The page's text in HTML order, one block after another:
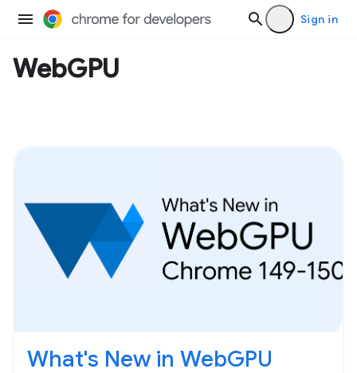
Sign in
WebGPU
What's New in WebGPU